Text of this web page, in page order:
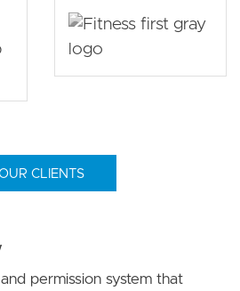
CLIENTS
permission system that